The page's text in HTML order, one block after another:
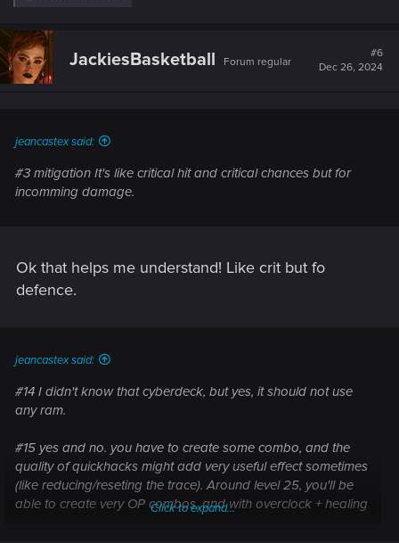
c
t
i
o
JackiesBasketball Forum regular
#6
Dec 26, 2024
jeancastex said:
#3 mitigation It's like critical hit and critical chances but for
incomming damage.
Ok that helps me understand! Like crit but fo
defence.
jeancastex said:
#14 I didn't know that cyberdeck, but yes, it should not use
any ram.
#15 yes and no. you have to create some combo, and the
quality of quickhacks might add very useful effect sometimes
(like reducing/reseting the trace). Around level 25, you'll be
able to create very OP combos, and with overclock + healing
Click to expand...